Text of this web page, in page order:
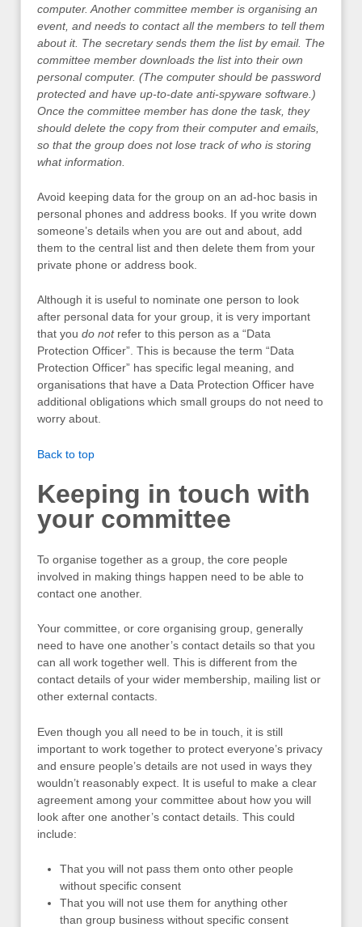
computer. Another committee member is organising an
event, and needs to contact all the members to tell them
about it. The secretary sends them the list by email. The
committee member downloads the list into their own
personal computer. (The computer should be password
protected and have up-to-date anti-spyware software.)
Once the committee member has done the task, they
should delete the copy from their computer and emails,
so that the group does not lose track of who is storing
what information.
Avoid keeping data for the group on an ad-hoc basis in
personal phones and address books. If you write down
someone’s details when you are out and about, add
them to the central list and then delete them from your
private phone or address book.
Although it is useful to nominate one person to look
after personal data for your group, it is very important
that you do notrefer to this person as a “Data
Protection Officer”. This is because the term “Data
Protection Officer” has specific legal meaning, and
organisations that have a Data Protection Officer have
additional obligations which small groups do not need to
worry about.
Back to top
Keeping in touch with
your committee
To organise together as a group, the core people
involved in making things happen need to be able to
contact one another.
Your committee, or core organising group, generally
need to have one another’s contact details so that you
can all work together well. This is different from the
contact details of your wider membership, mailing list or
other external contacts.
Even though you all need to be in touch, it is still
important to work together to protect everyone’s privacy
and ensure people’s details are not used in ways they
wouldn’t reasonably expect. It is useful to make a clear
agreement among your committee about how you will
look after one another’s contact details. This could
include:
That you will not pass them onto other people
without specific consent
That you will not use them for anything other
than group business without specific consent